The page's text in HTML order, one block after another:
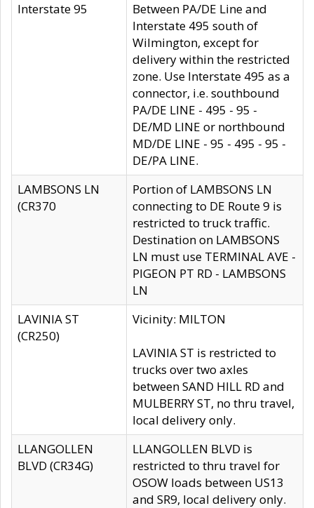
Interstate 95
Between PA/DE Line and
Interstate 495 south of
Wilmington, except for
delivery within the restricted
zone. Use Interstate 495 as a
connector, i.e. southbound
PA/DE LINE - 495 - 95 -
DE/MD LINE or northbound
MD/DE LINE - 95 - 495 - 95 -
DE/PA LINE.
LAMBSONS LN
(CR370
Portion of LAMBSONS LN
connecting to DE Route 9 is
restricted to truck traffic.
Destination on LAMBSONS
LN must use TERMINAL AVE -
PIGEON PT RD - LAMBSONS
LN
LAVINIA ST
(CR250)
Vicinity: MILTON
LAVINIA ST is restricted to
trucks over two axles
between SAND HILL RD and
MULBERRY ST, no thru travel,
local delivery only.
LLANGOLLEN
BLVD (CR34G)
LLANGOLLEN BLVD is
restricted to thru travel for
OSOW loads between US13
and SR9, local delivery only.